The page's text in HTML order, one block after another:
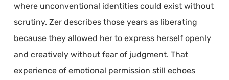
where unconventional identities could exist without
scrutiny. Zer describes those years as liberating
because they allowed her to express herself openly
and creatively without fear of judgment. That
experience of emotional permission still echoes